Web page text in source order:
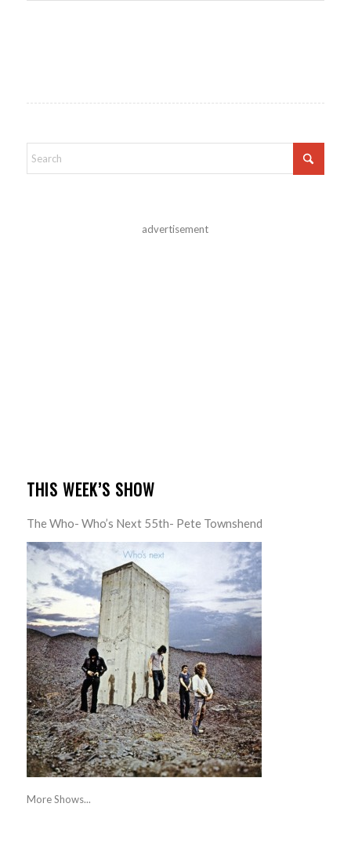
advertisement
THIS WEEK’S SHOW
The Who- Who’s Next 55th- Pete Townshend
More Shows...